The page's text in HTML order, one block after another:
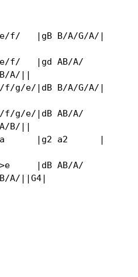
f/   |gB B/A/G/A/|
f/   |gd AB/A/
A/||
e/|dB B/A/G/A/|
g/e/|dB AB/A/
B/||
|g2 a2      |
|dB AB/A/
A/||G4|